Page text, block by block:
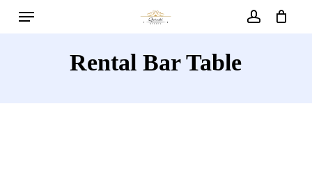
Menu
Rental Bar Table